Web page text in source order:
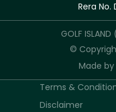
Rera No.
GOLF
©
Made
Terms &
Disclaimer